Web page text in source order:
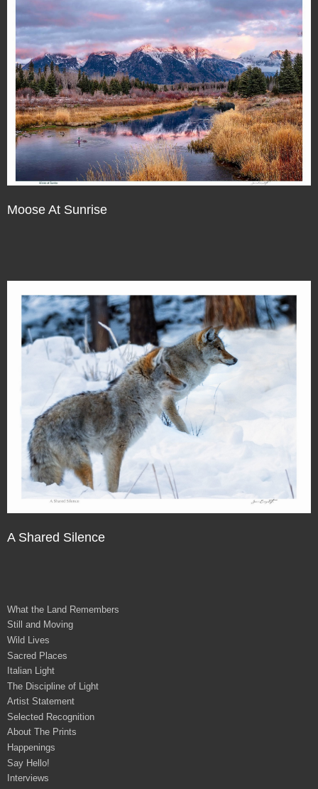
Moose At Sunrise
A Shared Silence
What the Land Remembers
Still and Moving
Wild Lives
Sacred Places
Italian Light
The Discipline of Light
Artist Statement
Selected Recognition
About The Prints
Happenings
Say Hello!
Interviews